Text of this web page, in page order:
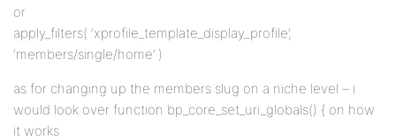
or
apply_filters( ‘xprofile_template_display_profile’,
‘members/single/home’ )
as for changing up the members slug on a niche level – i
would look over function bp_core_set_uri_globals() { on how
it works